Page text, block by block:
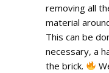
removing all
material
This can be
necessary, a
the brick.